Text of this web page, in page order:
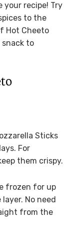
your recipe! Try
to the
Hot Cheeto
snack to
Sticks
For
them crispy.
frozen for up
No need
from the